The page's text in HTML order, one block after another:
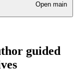
Open main
guided